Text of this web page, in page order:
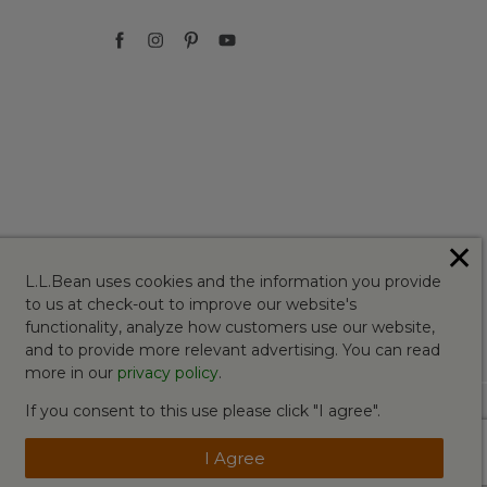
L.L.Bean uses cookies and the information you provide
to us at check-out to improve our website's
functionality, analyze how customers use our website,
and to provide more relevant advertising. You can read
more in our privacy policy.
If you consent to this use please click "I agree".
I Agree
✕